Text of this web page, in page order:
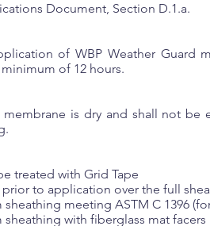
Document, Section D.1.a.
of WBP Weather Guard
of 12 hours.
is dry and shall not
treated with Grid Tape
prior to application over the full
meeting ASTM C 1396
with fiberglass mat facers